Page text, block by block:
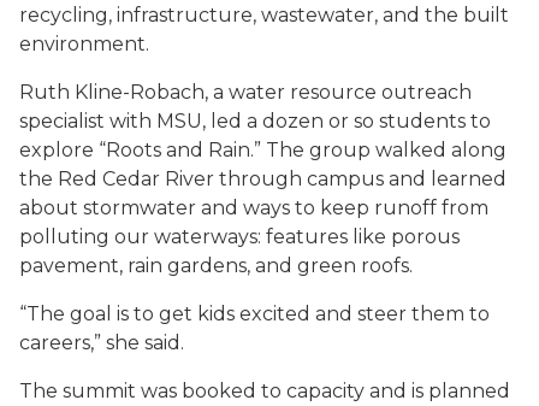
recycling, infrastructure, wastewater, and the built
environment.
Ruth Kline-Robach, a water resource outreach
specialist with MSU, led a dozen or so students to
explore “Roots and Rain.” The group walked along
the Red Cedar River through campus and learned
about stormwater and ways to keep runoff from
polluting our waterways: features like porous
pavement, rain gardens, and green roofs.
“The goal is to get kids excited and steer them to
careers,” she said.
The summit was booked to capacity and is planned